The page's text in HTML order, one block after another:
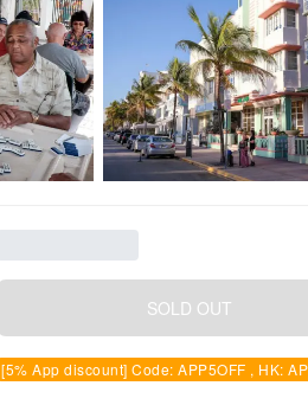
SOLD OUT
[5% App discount] Code: APP5OFF , HK: